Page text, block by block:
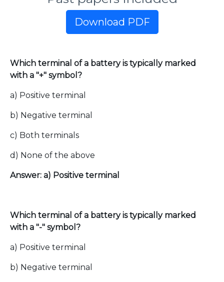
Download PDF
Which terminal of a battery is typically marked
with a "+" symbol?
a) Positive terminal
b) Negative terminal
c) Both terminals
d) None of the above
Answer: a) Positive terminal
Which terminal of a battery is typically marked
with a "-" symbol?
a) Positive terminal
b) Negative terminal